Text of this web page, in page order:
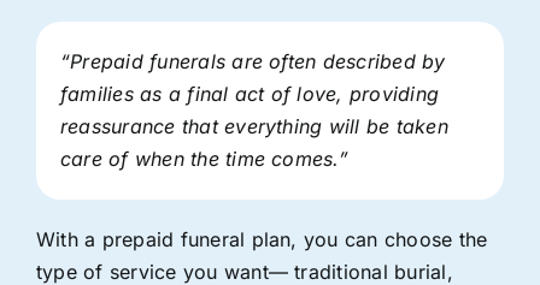
“Prepaid funerals are often described by
families as a final act of love, providing
reassurance that everything will be taken
care of when the time comes.”
With a prepaid funeral plan, you can choose the
type of service you want— traditional burial,